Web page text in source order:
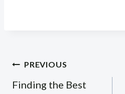
Post
navigation
PREVIOUS
Finding the Best